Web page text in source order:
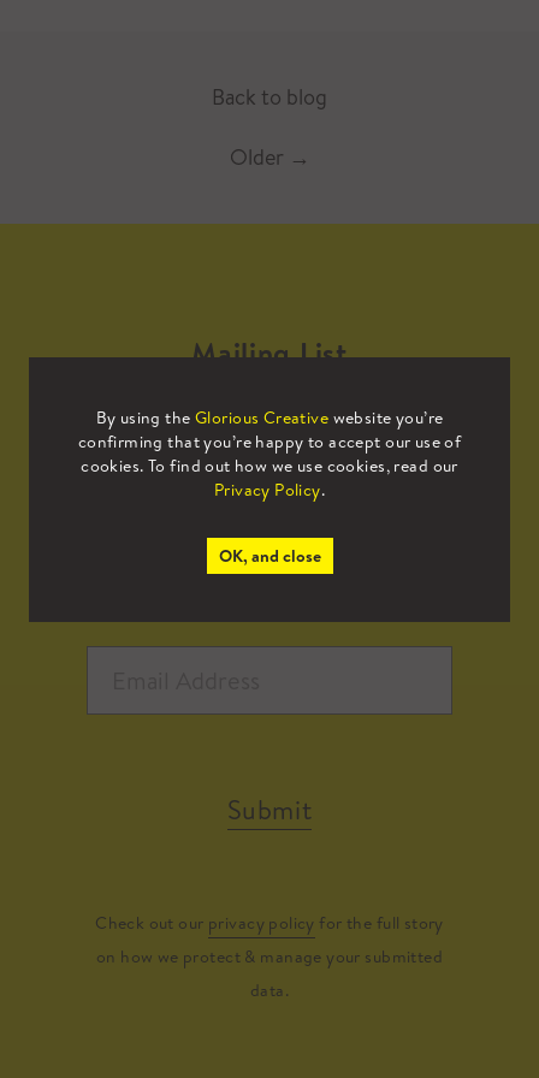
Back to blog
Older →
By using the Glorious Creative website you’re
confirming that you’re happy to accept our use of
cookies. To find out how we use cookies, read our
Privacy Policy.
OK, and close
Mailing List
Sign up to our mailing list to receive
all the latest news.
Submit
Check out our privacy policy for the full story
on how we protect & manage your submitted
data.